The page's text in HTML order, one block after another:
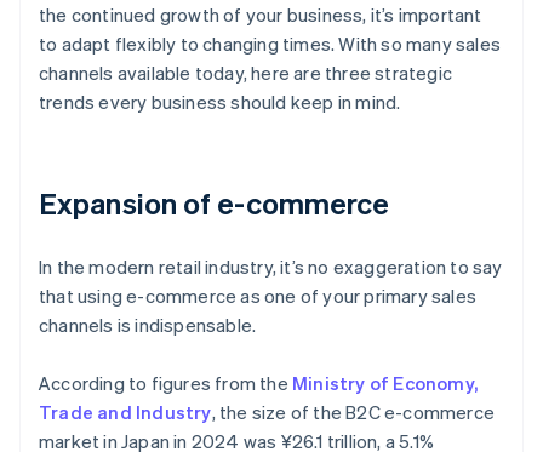
the continued growth of your business, it’s important
to adapt flexibly to changing times. With so many sales
channels available today, here are three strategic
trends every business should keep in mind.
Expansion of e-commerce
In the modern retail industry, it’s no exaggeration to say
that using e-commerce as one of your primary sales
channels is indispensable.
According to figures from the Ministry of Economy,
Trade and Industry, the size of the B2C e-commerce
market in Japan in 2024 was ¥26.1 trillion, a 5.1%